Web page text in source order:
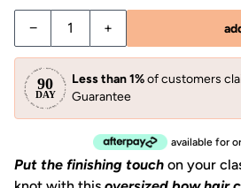
− +
Less than 1%of customers
Guarantee
available for
Put the finishing touch on your